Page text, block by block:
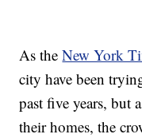
As theNew York
city have been
past five years, but
their homes, the